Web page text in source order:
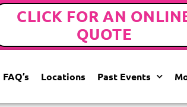
CLICK FOR AN
QUOTE
FAQ’s Locations Past Events